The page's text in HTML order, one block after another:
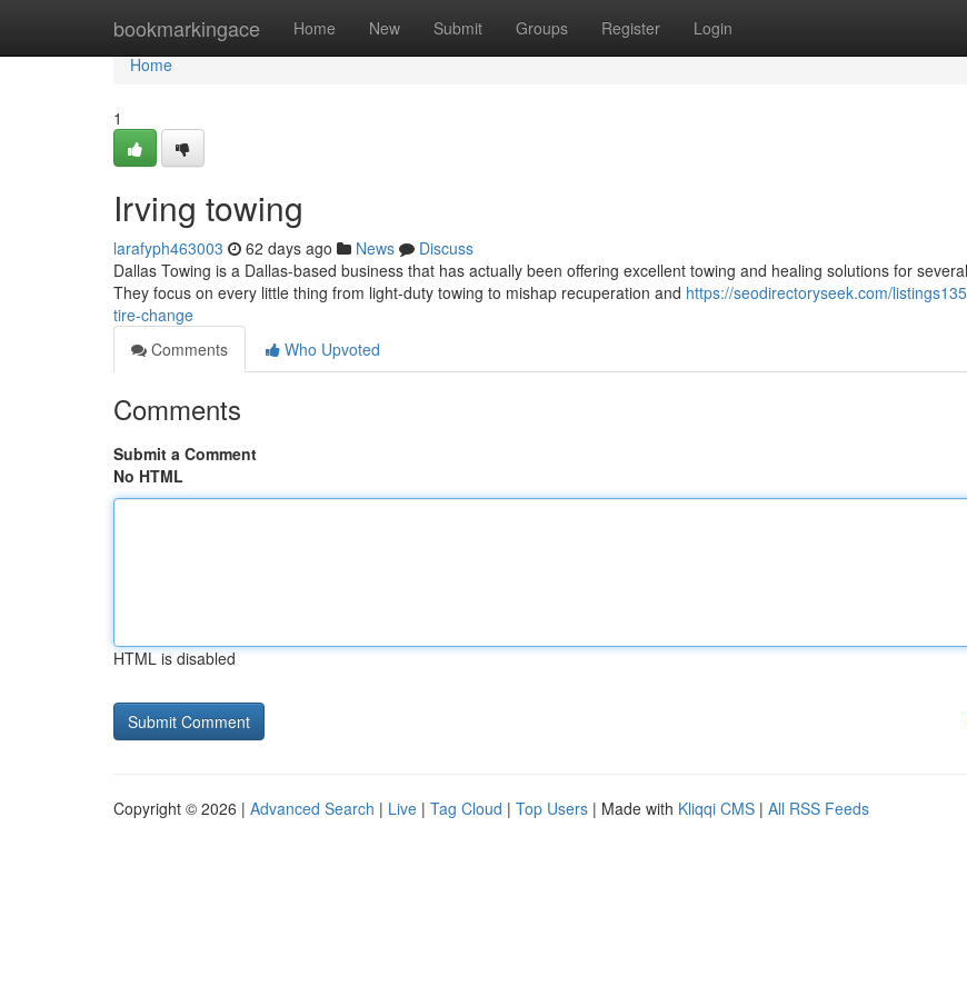
bookmarkingace Home New Submit Groups Register Login
Home
Home
1
Irving towing
larafyph463003 62 days ago News
Discuss
Dallas Towing is a Dallas-based business that has actually been offering excellent towing and healing solutions for
They focus on every little thing from light-duty towing to mishap recuperation and https://seodirectoryseek.com/
tire-change
Comments
Who Upvoted
Comments
Submit a Comment
No HTML
HTML is disabled
Copyright © 2026 | Advanced Search | Live | Tag Cloud | Top Users | Made with Kliqqi CMS | All RSS Feeds